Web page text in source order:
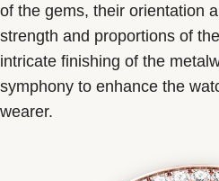
of the gems, their orientation
strength and proportions of
intricate finishing of the
symphony to enhance the
wearer.